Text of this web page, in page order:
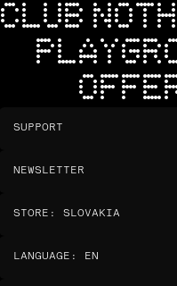
CLUB
SUPPORT
NEWSLETTER
STORE : SLOVAKIA
LANGUAGE : EN